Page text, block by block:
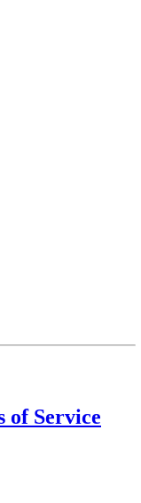
of Service